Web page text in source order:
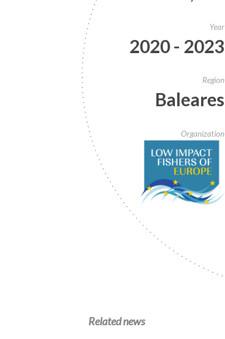
Year
2020 - 2023
Region
Baleares
Organization
Related news